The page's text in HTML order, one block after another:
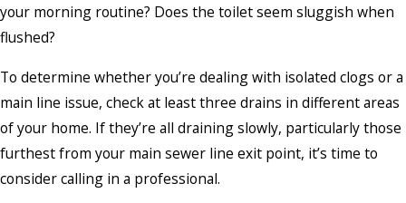
your morning routine? Does the toilet seem sluggish when
flushed?
To determine whether you’re dealing with isolated clogs or a
main line issue, check at least three drains in different areas
of your home. If they’re all draining slowly, particularly those
furthest from your main sewer line exit point, it’s time to
consider calling in a professional.